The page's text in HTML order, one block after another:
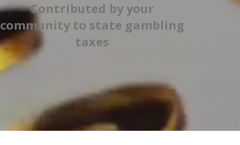
Contributed by your
community to state gambling
taxes